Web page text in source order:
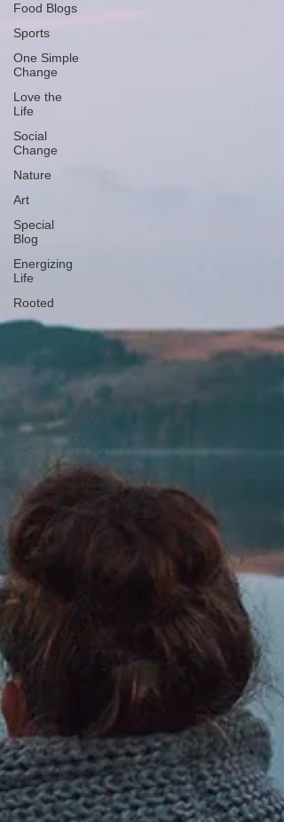
Food Blogs
Sports
One Simple
Change
Love the
Life
Social
Change
Nature
Art
Special
Blog
Energizing
Life
Rooted